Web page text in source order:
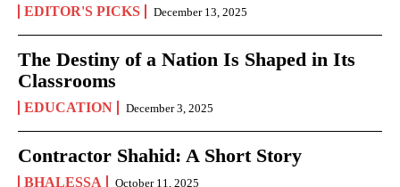
EDITOR'S PICKS December 13, 2025
The Destiny of a Nation Is Shaped in Its
Classrooms
EDUCATION December 3, 2025
Contractor Shahid: A Short Story
BHALESSA October 11, 2025